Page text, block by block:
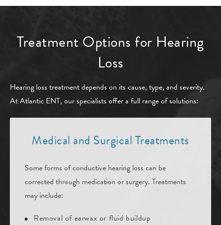
Treatment Options for Hearing
Loss
Hearing loss treatment depends on its cause, type, and severity.
At Atlantic ENT, our specialists offer a full range of solutions:
Medical and Surgical Treatments
Some forms of conductive hearing loss can be
corrected through medication or surgery. Treatments
may include:
Removal of earwax or fluid buildup